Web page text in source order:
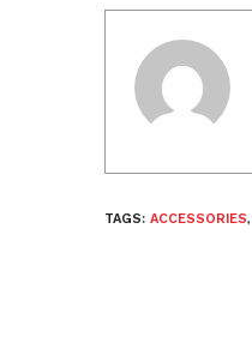
TAGS: ACCESSORIES,